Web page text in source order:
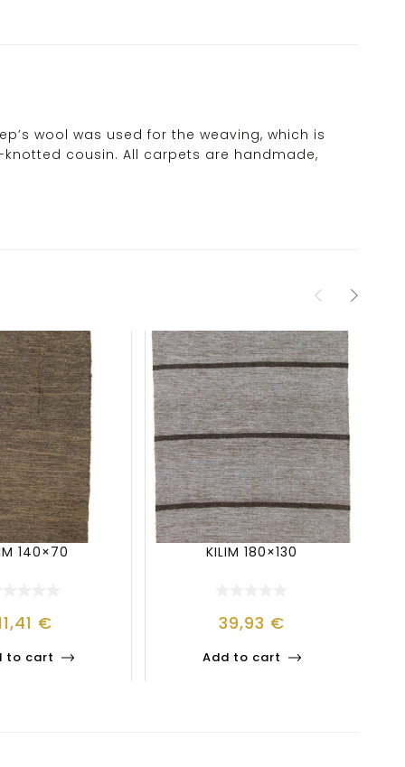
wool was used for the weaving, which is
cousin. All carpets are handmade,
140×70
€
to cart
KILIM 180×130
39,93 €
Add to cart